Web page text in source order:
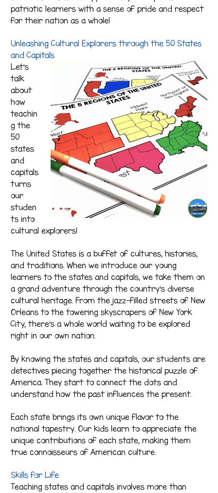
patriotic learners with a sense of pride and respect
for their nation as a whole!
Unleashing Cultural Explorers through the 50 States
and Capitals
Let’s
talk
about
how
teachin
g the
50
states
and
capitals
turns
our
studen
ts into
cultural explorers!
The United States is a buffet of cultures, histories,
and traditions. When we introduce our young
learners to the states and capitals, we take them on
a grand adventure through the country’s diverse
cultural heritage. From the jazz-filled streets of New
Orleans to the towering skyscrapers of New York
City, there’s a whole world waiting to be explored
right in our own nation.
By knowing the states and capitals, our students are
detectives piecing together the historical puzzle of
America. They start to connect the dots and
understand how the past influences the present.
Each state brings its own unique flavor to the
national tapestry. Our kids learn to appreciate the
unique contributions of each state, making them
true connoisseurs of American culture.
Skills for Life
Teaching states and capitals involves more than